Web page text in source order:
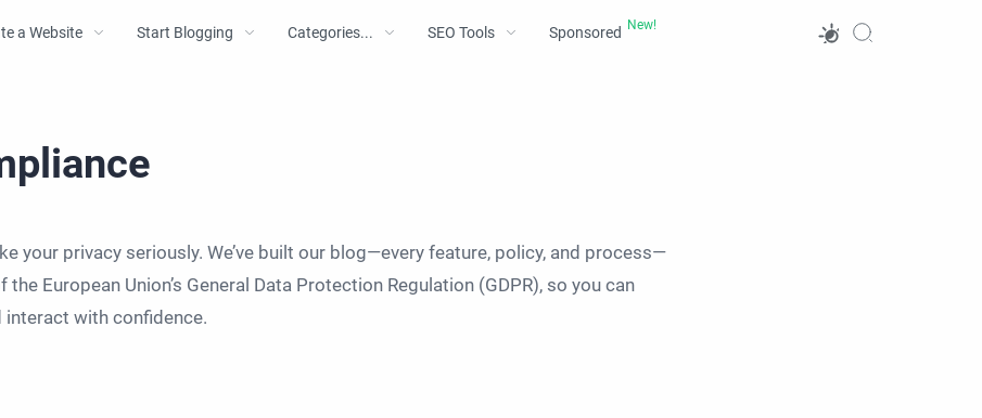
a Website Start Blogging Categories... SEO Tools Sponsored
your privacy seriously. We’ve built our blog—every feature, policy, and process—
European Union’s General Data Protection Regulation (GDPR), so you can
interact with confidence.